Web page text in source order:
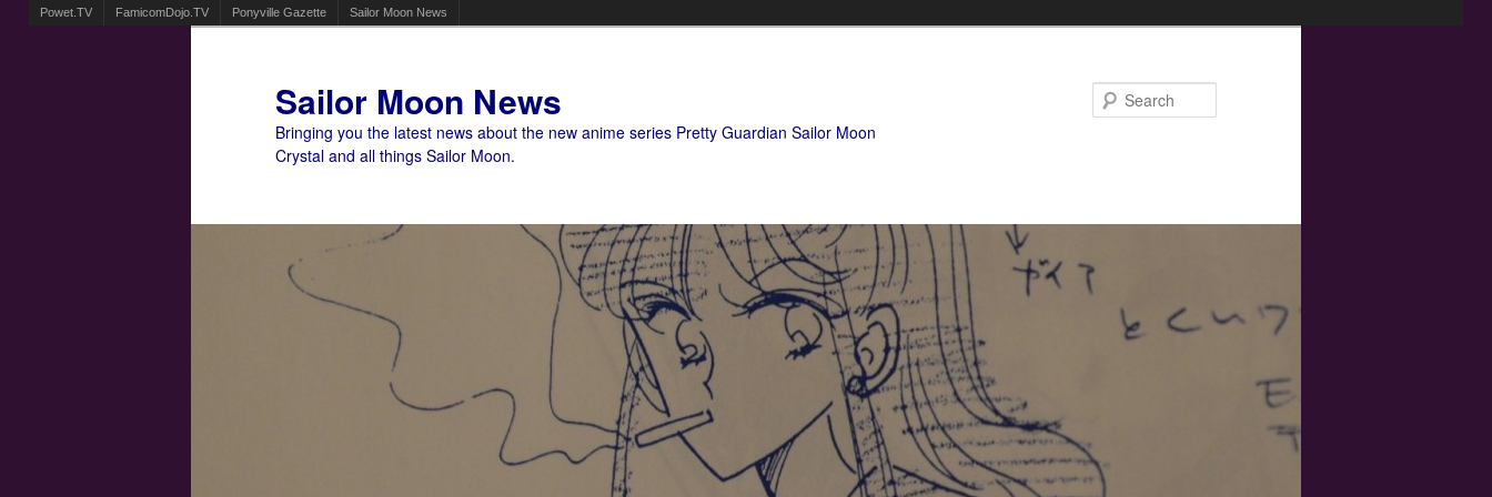
Powet.TV FamicomDojo.TV Ponyville Gazette Sailor Moon News
Sailor Moon News
Bringing you the latest news about the new anime series Pretty Guardian Sailor Moon
Crystal and all things Sailor Moon.